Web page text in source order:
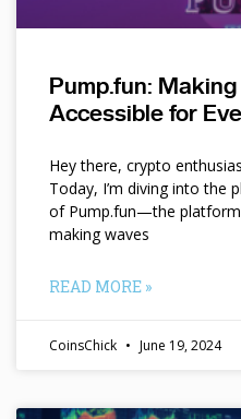
Pump.fun:
Accessible for
Hey there, crypto
Today, I’m diving into the
of Pump.fun—the platform
making waves
READ MORE »
CoinsChick June 19, 2024